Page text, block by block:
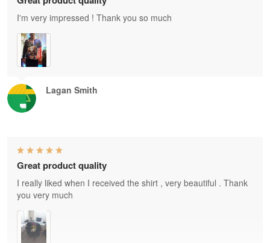
Lagan Smith
I'm very impressed ! Thank you so much
Great product quality
I really liked when I received the shirt , very beautiful . Thank
you very much